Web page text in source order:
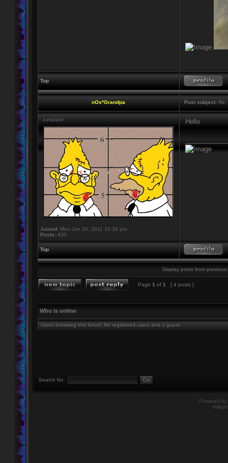
Top
nOs*Grandpa Post subject: Re:
Leopard
Joined: Mon Jun 20, 2011 10:39 pm
Posts: 430
Hello
Top
Display posts from previous:
Page 1 of 1 [ 4 posts ]
Who is online
Users browsing this forum: No registered users and 1 guest
Search for:
Powered by